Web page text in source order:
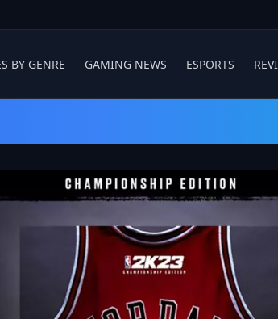
BY GENRE GAMING NEWS ESPORTS